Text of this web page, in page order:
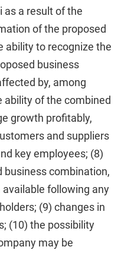
as a result of the
of the proposed
ability to recognize the
business
by, among
of the combined
growth profitably,
and suppliers
key employees; (8)
business combination,
following any
(9) changes in
(10) the possibility
may be